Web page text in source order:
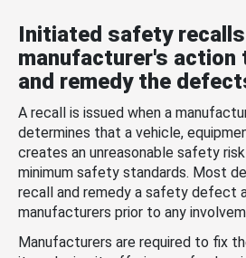
Initiated safety
manufacturer's action
and remedy the
A recall is issued when a
determines that a vehicle,
creates an unreasonable safety
minimum safety standards. Most
recall and remedy a safety defect
manufacturers prior to any
Manufacturers are required to fix